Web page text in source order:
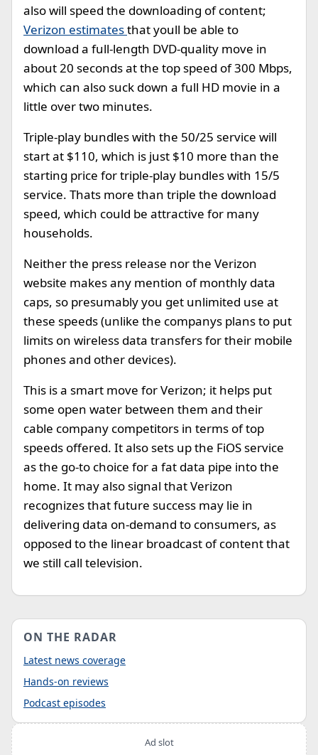
also will speed the downloading of content;
Verizon estimatesthat youll be able to
download a full-length DVD-quality move in
about 20 seconds at the top speed of 300 Mbps,
which can also suck down a full HD movie in a
little over two minutes.
Triple-play bundles with the 50/25 service will
start at $110, which is just $10 more than the
starting price for triple-play bundles with 15/5
service. Thats more than triple the download
speed, which could be attractive for many
households.
Neither the press release nor the Verizon
website makes any mention of monthly data
caps, so presumably you get unlimited use at
these speeds (unlike the companys plans to put
limits on wireless data transfers for their mobile
phones and other devices).
This is a smart move for Verizon; it helps put
some open water between them and their
cable company competitors in terms of top
speeds offered. It also sets up the FiOS service
as the go-to choice for a fat data pipe into the
home. It may also signal that Verizon
recognizes that future success may lie in
delivering data on-demand to consumers, as
opposed to the linear broadcast of content that
we still call television.
ON THE RADAR
Latest news coverage
Hands-on reviews
Podcast episodes
Ad slot